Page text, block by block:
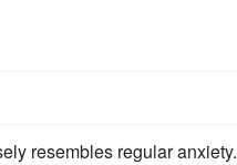
resembles regular anxiety.